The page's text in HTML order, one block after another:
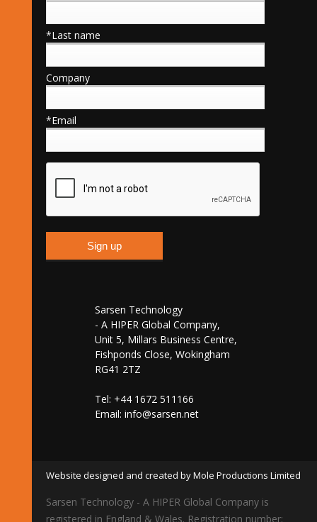
*Last name
Company
*Email
Sarsen Technology
- A HIPER Global Company,
Unit 5, Millars Business Centre,
Fishponds Close, Wokingham
RG41 2TZ
Tel: +44 1672 511166
Email: info@sarsen.net
Website designed and created by Mole Productions Limited
Sarsen Technology - A HIPER Global Company is
registered in England & Wales. Registration number: